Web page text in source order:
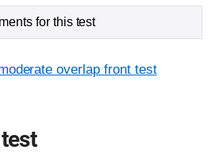
for this test
overlap front test